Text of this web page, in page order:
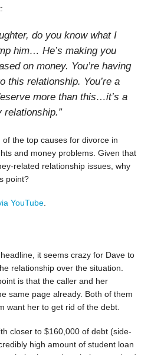
do you know what I
him… He’s making you
on money. You’re having
this relationship. You’re a
more than this…it’s a
relationship.”
the top causes for divorce in
and money problems. Given that
related relationship issues, why
point?
YouTube.
it seems crazy for Dave to
relationship over the situation.
is that the caller and her
same page already. Both of them
want her to get rid of the debt.
closer to $160,000 of debt (side-
high amount of student loan